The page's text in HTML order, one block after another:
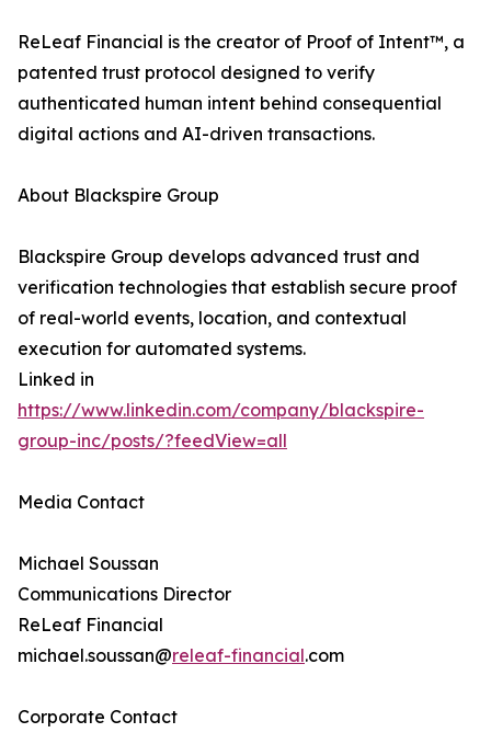
ReLeaf Financial is the creator of Proof of Intent™, a
patented trust protocol designed to verify
authenticated human intent behind consequential
digital actions and AI-driven transactions.
About Blackspire Group
Blackspire Group develops advanced trust and
verification technologies that establish secure proof
of real-world events, location, and contextual
execution for automated systems.
Linked in
https://www.linkedin.com/company/blackspire-
group-inc/posts/?feedView=all
Media Contact
Michael Soussan
Communications Director
ReLeaf Financial
michael.soussan@releaf-financial.com
Corporate Contact